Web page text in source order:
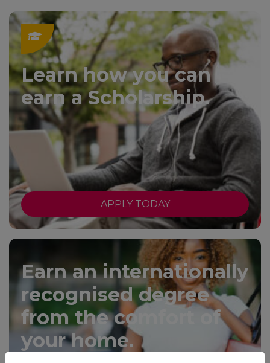
Learn how you can
earn a Scholarship.
APPLY TODAY
Earn an internationally
recognised degree
from the comfort of
your home.